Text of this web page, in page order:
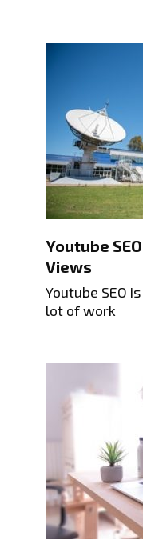
Youtube
Views
Youtube SEO
lot of work